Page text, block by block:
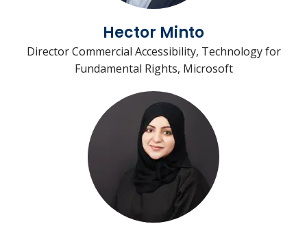
Hector Minto
Director Commercial Accessibility, Technology for
Fundamental Rights, Microsoft